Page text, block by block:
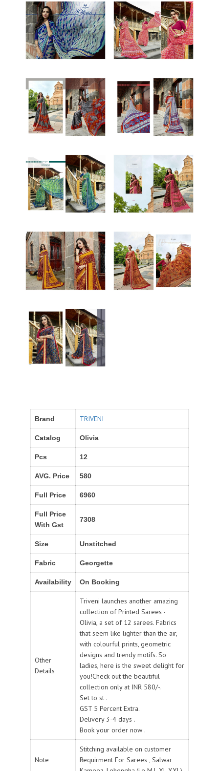
Brand TRIVENI
Catalog Olivia
Pcs 12
AVG. Price 580
Full Price 6960
Full Price
With Gst
7308
Size Unstitched
Fabric Georgette
Availability On Booking
Other
Details
Triveni launches another amazing
collection of Printed Sarees -
Olivia, a set of 12 sarees. Fabrics
that seem like lighter than the air,
with colourful prints, geometric
designs and trendy motifs. So
ladies, here is the sweet delight for
you!Check out the beautiful
collection only at INR 580/-.
Set to st .
GST 5 Percent Extra.
Delivery 3-4 days .
Book your order now .
Note
Stitching available on customer
Requirment For Sarees , Salwar